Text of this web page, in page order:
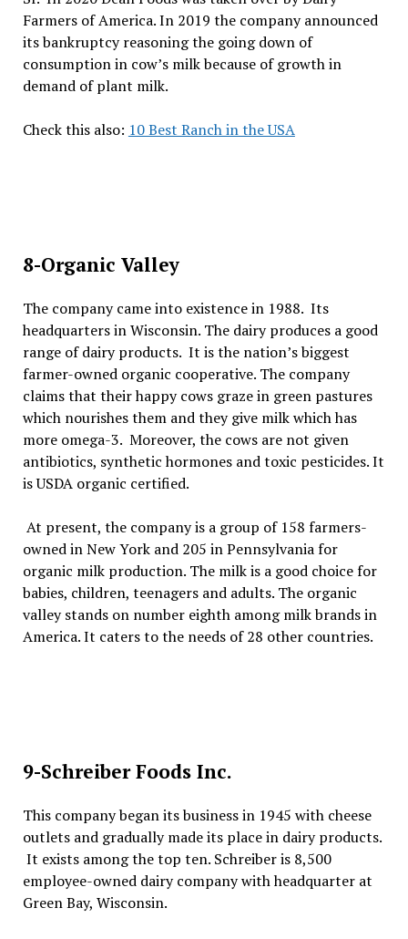
Farmers of America. In 2019 the company announced
its bankruptcy reasoning the going down of
consumption in cow’s milk because of growth in
demand of plant milk.
Check this also: 10 Best Ranch in the USA
8-Organic Valley
The company came into existence in 1988. Its
headquarters in Wisconsin. The dairy produces a good
range of dairy products. It is the nation’s biggest
farmer-owned organic cooperative. The company
claims that their happy cows graze in green pastures
which nourishes them and they give milk which has
more omega-3. Moreover, the cows are not given
antibiotics, synthetic hormones and toxic pesticides. It
is USDA organic certified.
At present, the company is a group of 158 farmers-
owned in New York and 205 in Pennsylvania for
organic milk production. The milk is a good choice for
babies, children, teenagers and adults. The organic
valley stands on number eighth among milk brands in
America. It caters to the needs of 28 other countries.
9-Schreiber Foods Inc.
This company began its business in 1945 with cheese
outlets and gradually made its place in dairy products.
It exists among the top ten. Schreiber is 8,500
employee-owned dairy company with headquarter at
Green Bay, Wisconsin.